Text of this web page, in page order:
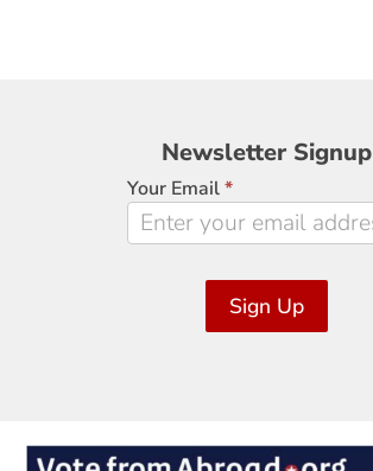
Newsletter
Signup
Newsletter Signup
Your Email*
Sign Up